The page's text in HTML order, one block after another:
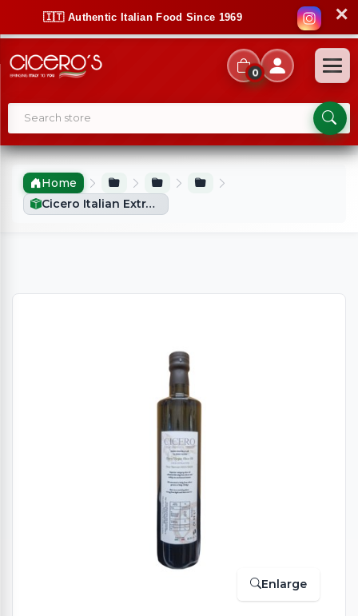
🇮🇹 Authentic Italian Food Since 1969 ✕
0
Home
Cicero Italian Extra Virgin Olive Oil (750ml)
Enlarge